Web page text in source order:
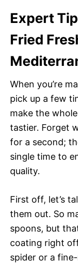
Expert
Fried
When you’re
pick up a few
make the
tastier. Forget
for a second;
single time to
quality.
First off, let’s
them out. So
spoons, but
coating right
spider or a